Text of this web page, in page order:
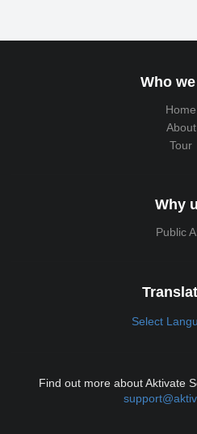
Who
Home
About
Tour
Why
Public
Select
Find out more about Aktivate